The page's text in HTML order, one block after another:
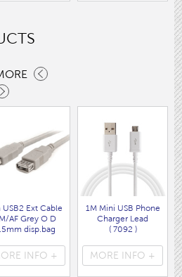
USB2 Ext Cable
AF Grey O D
disp.bag
INFO +
1M Mini USB Phone
Charger Lead
( 7092 )
MORE INFO +